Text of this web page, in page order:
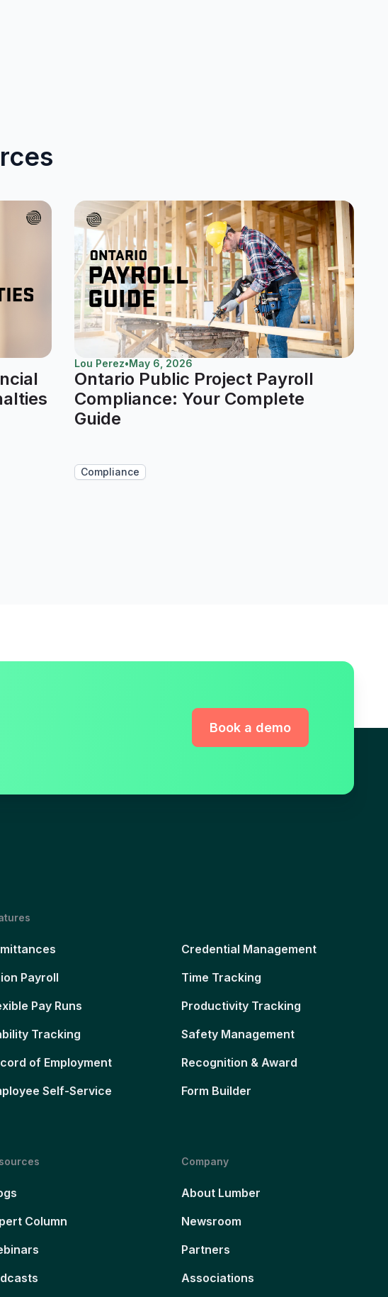
Lou Perez•May 6, 2026
Ontario Public Project Payroll
Compliance: Your Complete
Guide
Compliance
Book a demo
Payroll
Pay Runs
Tracking
of Employment
Self-Service
Credential Management
Time Tracking
Productivity Tracking
Safety Management
Recognition & Award
Form Builder
Column
Company
About Lumber
Newsroom
Partners
Associations